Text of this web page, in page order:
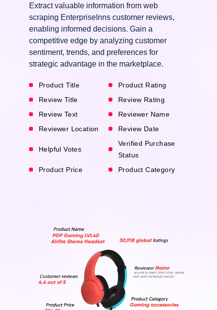
Extract valuable information from web
scraping EnterpriseInns customer reviews,
enabling informed decisions. Gain a
competitive edge by analyzing customer
sentiment, trends, and preferences for
strategic advantage in the marketplace.
Product Title
Product Rating
Review Title
Review Rating
Review Text
Reviewer Name
Reviewer Location
Review Date
Helpful Votes
Verified Purchase
Status
Product Price
Product Category